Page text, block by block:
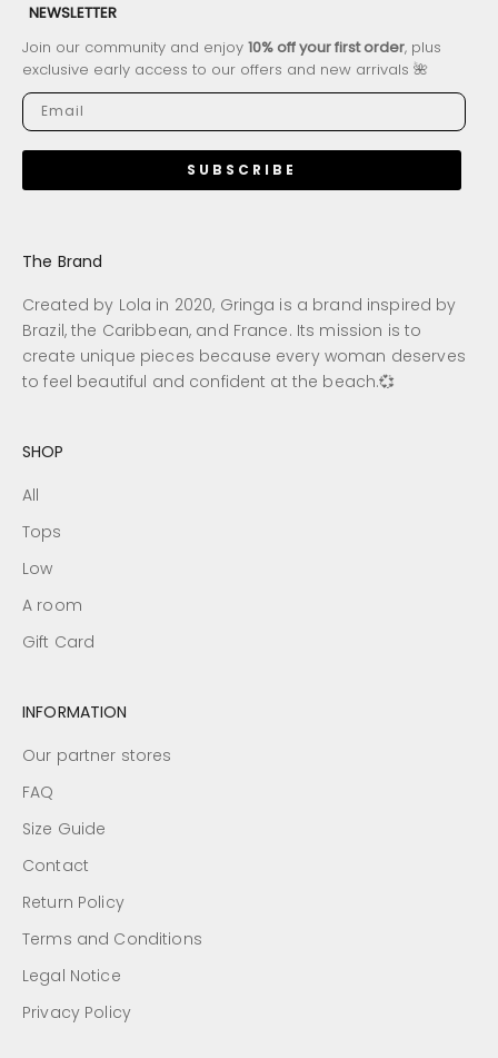
NEWSLETTER
Join our community and enjoy 10% off your first order, plus
exclusive early access to our offers and new arrivals 🌺
SUBSCRIBE
The Brand
Created by Lola in 2020, Gringa is a brand inspired by
Brazil, the Caribbean, and France. Its mission is to
create unique pieces because every woman deserves
to feel beautiful and confident at the beach.💞
SHOP
All
Tops
Low
A room
Gift Card
INFORMATION
Our partner stores
FAQ
Size Guide
Contact
Return Policy
Terms and Conditions
Legal Notice
Privacy Policy